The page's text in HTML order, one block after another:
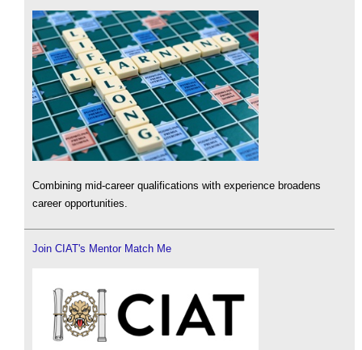
Combining mid-career qualifications with experience broadens
career opportunities.
Join CIAT's Mentor Match Me